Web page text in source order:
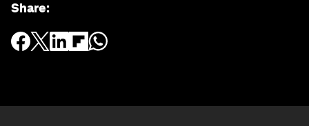
Share: